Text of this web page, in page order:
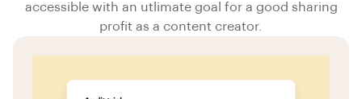
accessible with an utlimate goal for a good sharing
profit as a content creator.